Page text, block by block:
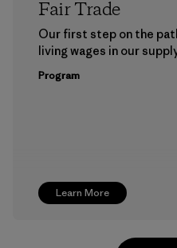
Learn More
Fair Trade
Our first step on the
living wages in our
Program